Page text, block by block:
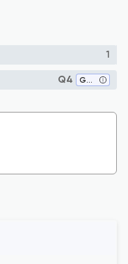
1
Q4 Gender Studies